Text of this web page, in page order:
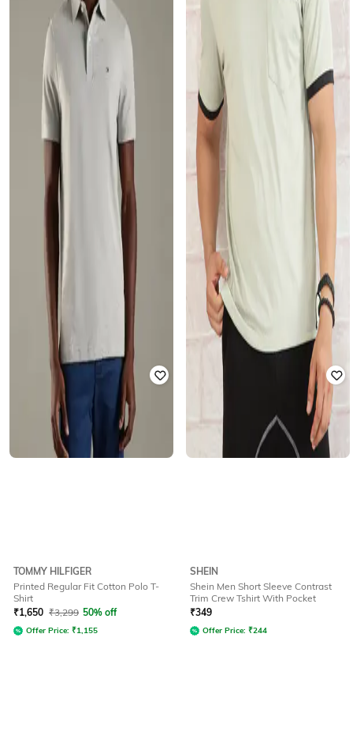
TOMMY HILFIGER
Printed Regular Fit Cotton Polo T-
Shirt
₹1,650 ₹3,299 50% off
Offer Price: ₹1,155
SHEIN
Shein Men Short Sleeve Contrast
Trim Crew Tshirt With Pocket
₹349
Offer Price: ₹244